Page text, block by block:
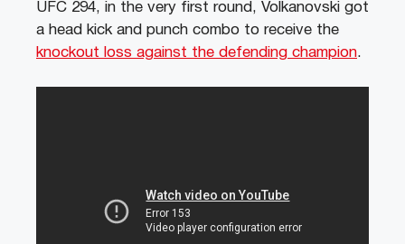
UFC 294, in the very first round, Volkanovski got
a head kick and punch combo to receive the
knockout loss against the defending champion.